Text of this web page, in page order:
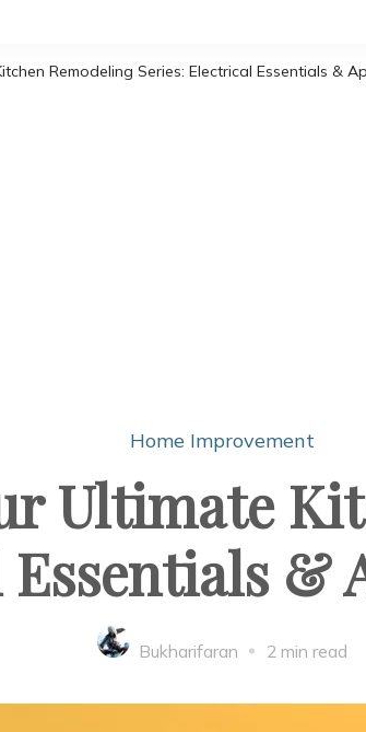
Remodeling Series: Electrical Essentials &
Home Improvement
Ultimate
&
Bukharifaran 2 min read